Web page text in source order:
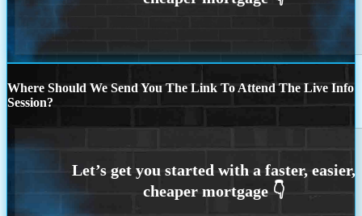
Where Should We Send You The Link To Attend The Live Info
Session?